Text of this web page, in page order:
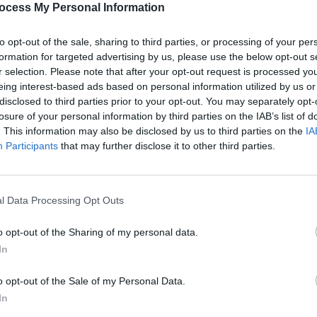
My Personal Information
opt-out of the sale, sharing to third parties, or processing of your
for targeted advertising by us, please use the below opt-out
selection. Please note that after your opt-out request is processed
interest-based ads based on personal information utilized by us
to third parties prior to your opt-out. You may separately
of your personal information by third parties on the IAB’s list of
This information may also be disclosed by us to third parties on the
Participants that may further disclose it to other third parties.
Data Processing Opt Outs
opt-out of the Sharing of my personal data.
opt-out of the Sale of my Personal Data.
LIFESTYLE & SPORTS 05 JUL 23
Come On Ireland! Hot Press Releases
Zrazy Single Celebrating Women’s
World Cup
CULTURE
John